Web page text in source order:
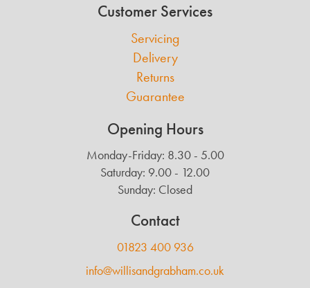
Customer Services
Servicing
Delivery
Returns
Guarantee
Opening Hours
Monday-Friday: 8.30 - 5.00
Saturday: 9.00 - 12.00
Sunday: Closed
Contact
01823 400 936
info@willisandgrabham.co.uk